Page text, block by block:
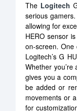
The Logitech
serious
allowing for
HERO sensor
on-screen. One
Logitech’s G
Whether
gives you a
be added or
movements or
for